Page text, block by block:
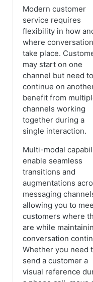
Modern customer
service requires
flexibility in how
where
take place.
may start on one
channel but need to
continue on
benefit from
channels working
together during a
single interaction.
Multi-modal
enable seamless
transitions and
augmentations
messaging
allowing you to
customers where
are while
conversation
Whether you need
send a customer a
visual reference